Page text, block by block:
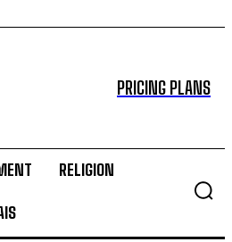
PRICING PLANS
RELIGION